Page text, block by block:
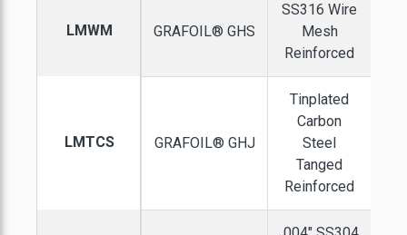
LMWM GRAFOIL® GHS
SS316 Wire
Mesh
Reinforced
LMTCS GRAFOIL® GHJ
Tinplated
Carbon
Steel
Tanged
Reinforced